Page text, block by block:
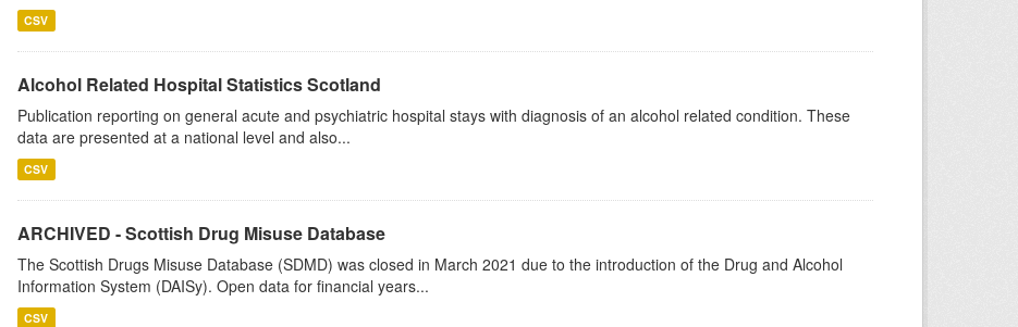
CSV
Alcohol Related Hospital Statistics Scotland
Publication reporting on general acute and psychiatric hospital stays with diagnosis of an alcohol related condition. These
data are presented at a national level and also...
CSV
ARCHIVED - Scottish Drug Misuse Database
The Scottish Drugs Misuse Database (SDMD) was closed in March 2021 due to the introduction of the Drug and Alcohol
Information System (DAISy). Open data for financial years...
CSV